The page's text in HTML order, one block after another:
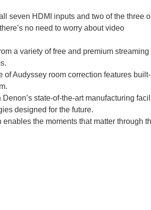
seven HDMI inputs and two of the three
no need to worry about video
a variety of free and premium
of Audyssey room correction features
state-of-the-art manufacturing
designed for the future.
the moments that matter through